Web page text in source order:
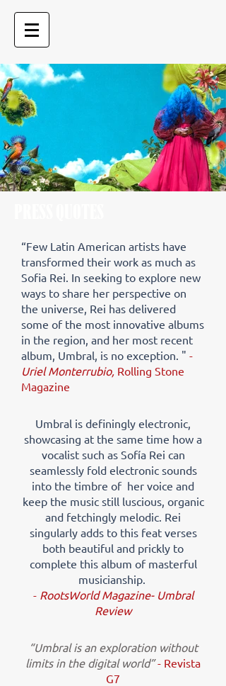
“Few Latin American artists have
transformed their work as much as
Sofia Rei. In seeking to explore new
ways to share her perspective on
the universe, Rei has delivered
some of the most innovative albums
in the region, and her most recent
album, Umbral, is no exception. " -
Uriel Monterrubio, Rolling Stone
Magazine
Umbral is definingly electronic,
showcasing at the same time how a
vocalist such as Sofía Rei can
seamlessly fold electronic sounds
into the timbre of her voice and
keep the music still luscious, organic
and fetchingly melodic. Rei
singularly adds to this feat verses
both beautiful and prickly to
complete this album of masterful
musicianship.​
- RootsWorld Magazine- Umbral
Review
“Umbral is an exploration without
limits in the digital world”- Revista
G7